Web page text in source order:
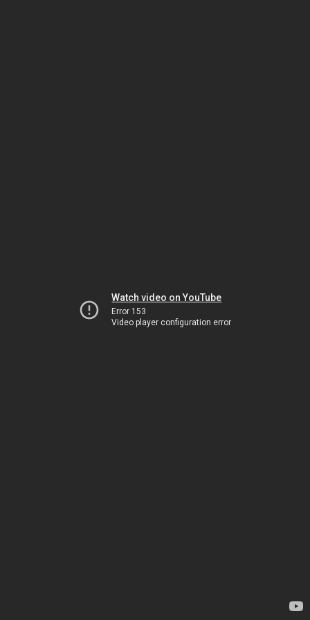
Watch video on YouTube
Error 153
Video player configuration error